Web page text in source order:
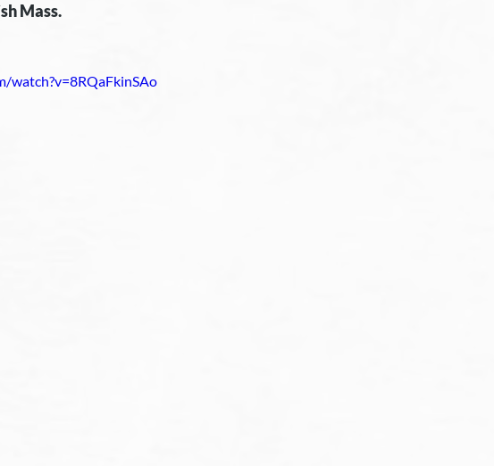
Mass.
watch?v=8RQaFkinSAo